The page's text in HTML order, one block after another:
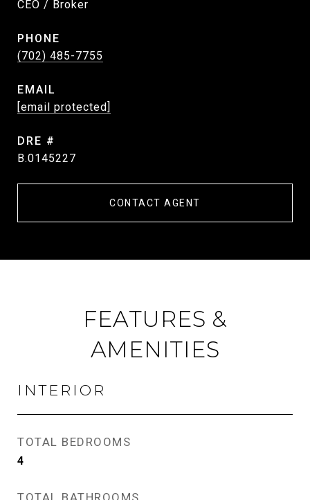
CEO / Broker
PHONE
(702) 485-7755
EMAIL
[email protected]
DRE #
B.0145227
CONTACT AGENT
FEATURES &
AMENITIES
INTERIOR
TOTAL BEDROOMS
4
TOTAL BATHROOMS